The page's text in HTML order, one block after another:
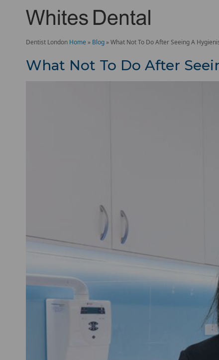
Dentist London Home » Blog »What Not To Do After Seeing A
What Not To Do After